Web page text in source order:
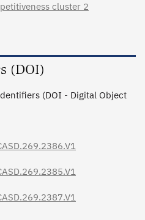
cluster 2
(DOI)
(DOI - Digital Object